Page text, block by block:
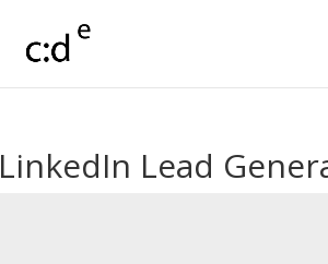
LinkedIn Lead